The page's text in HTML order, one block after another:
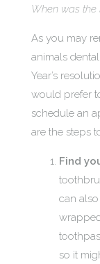
When was the
As you may
animals
Year’s
would prefer
schedule an
are the steps
Find
can
so it